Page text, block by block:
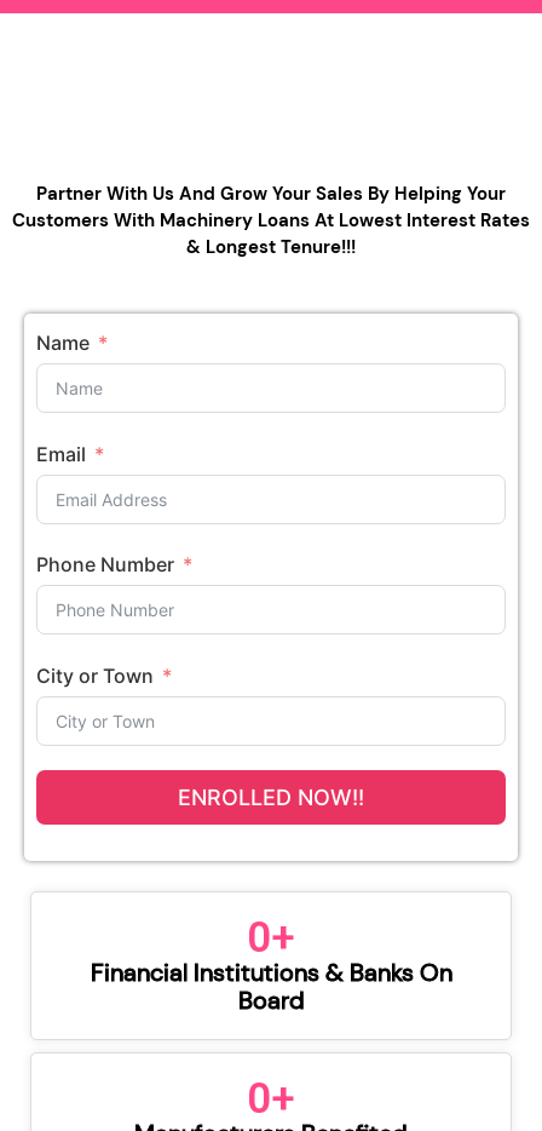
Partner With Us And Grow Your Sales By Helping Your
Customers With Machinery Loans At Lowest Interest Rates
& Longest Tenure!!!
Name
Email
Phone Number
City or Town
ENROLLED NOW!!
0+
Financial Institutions & Banks On
Board
0+